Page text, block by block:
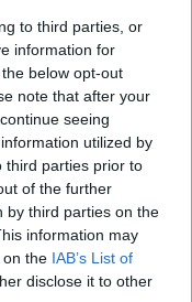
to third parties, or
information for
below opt-out
note that after your
seeing
utilized by
third parties prior to
of the further
by third parties on the
information may
on the IAB’s List of
disclose it to other
– this ludicrous
you ask them
order
most upon
danger.